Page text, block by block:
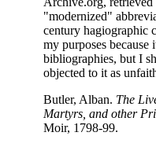
"modernized"
century hagiographic
my purposes because
bibliographies, but I
objected to it as
Butler, Alban. The
Martyrs, and other
Moir, 1798-99.